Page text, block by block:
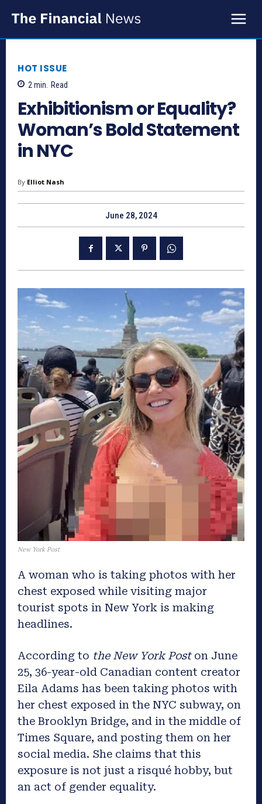
HOT ISSUE
2 min. Read
Exhibitionism or Equality?
Woman’s Bold Statement
in NYC
By Elliot Nash
June 28, 2024
New York Post
A woman who is taking photos with her
chest exposed while visiting major
tourist spots in New York is making
headlines.
According to the New York Poston June
25, 36-year-old Canadian content creator
Eila Adams has been taking photos with
her chest exposed in the NYC subway, on
the Brooklyn Bridge, and in the middle of
Times Square, and posting them on her
social media. She claims that this
exposure is not just a risqué hobby, but
an act of gender equality.